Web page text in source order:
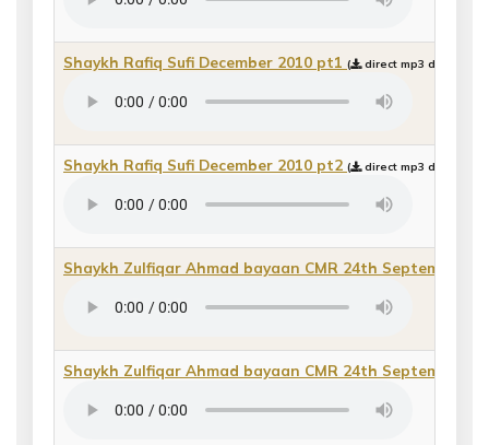
Shaykh Rafiq Sufi December 2010 pt1 ( direct mp3 download
Shaykh Rafiq Sufi December 2010 pt2 ( direct mp3 download
Shaykh Zulfiqar Ahmad bayaan CMR 24th September/
Shaykh Zulfiqar Ahmad bayaan CMR 24th September/